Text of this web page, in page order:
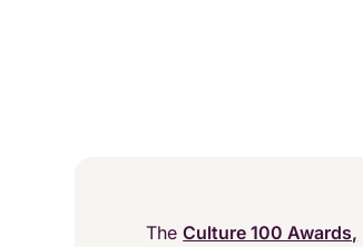
TheCulture 100 Awards,